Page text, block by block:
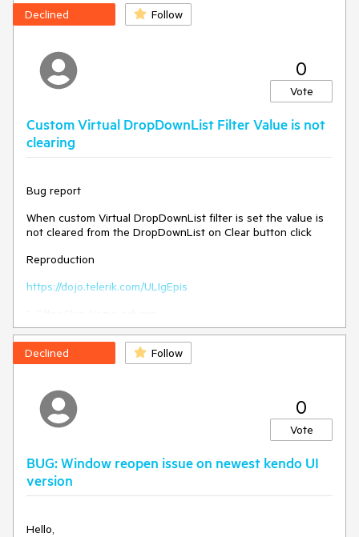
Declined Follow
0
Vote
Custom Virtual DropDownList Filter Value is not
clearing
Bug report
When custom Virtual DropDownList filter is set the value is
not cleared from the DropDownList on Clear button click
Reproduction
https://dojo.telerik.com/ULIgEpis
2. Open the filter menu and hit Clear
3 Open Filter menu again
Expected/desired behavior
Value shall be cleared from the DropDownList
Kendo UI version: 2021.1.301
Browser: all
Declined Follow
0
Vote
BUG: Window reopen issue on newest kendo UI
version
Hello,